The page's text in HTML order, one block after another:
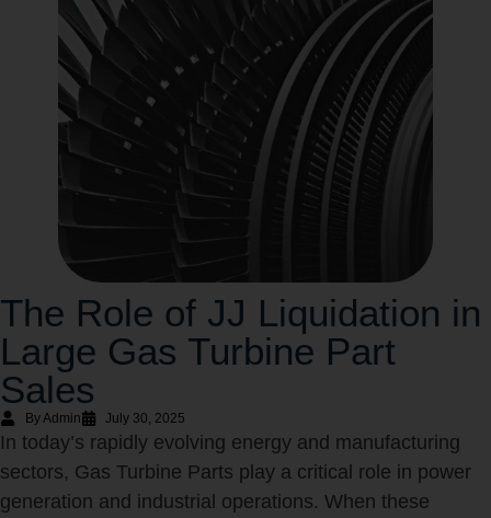
The Role of JJ Liquidation in
Large Gas Turbine Part
Sales
By Admin July 30, 2025
In today’s rapidly evolving energy and manufacturing
sectors, Gas Turbine Parts play a critical role in power
generation and industrial operations. When these